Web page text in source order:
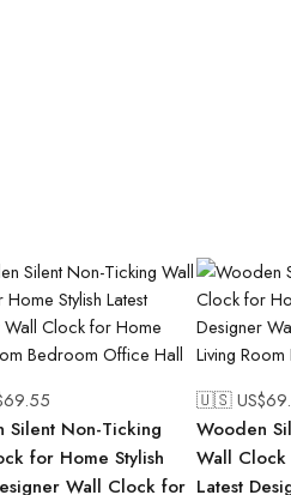
69.55
Silent Non-Ticking
for Home Stylish
Wall Clock for
🇺🇸 US$
Wooden
Wall Clock
Latest